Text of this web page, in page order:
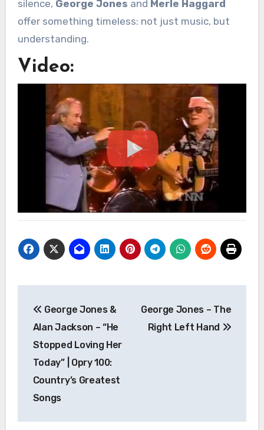
silence, George Jones and Merle Haggard
offer something timeless: not just music, but
understanding.
Video:
navigation
George Jones &
Alan Jackson – “He
Stopped Loving Her
Today” | Opry 100:
Country’s Greatest
Songs
George Jones – The
Right Left Hand